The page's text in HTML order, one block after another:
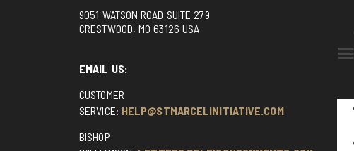
9051 WATSON ROAD SUITE 279
CRESTWOOD, MO 63126 USA
EMAIL US:
CUSTOMER
SERVICE: HELP@STMARCELINITIATIVE.COM
BISHOP